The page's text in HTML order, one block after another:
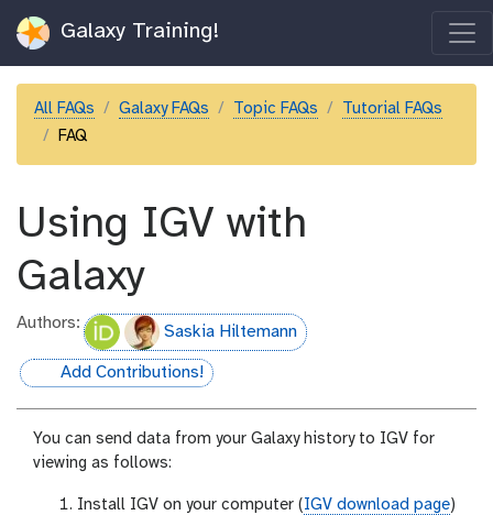
Galaxy Training!
All FAQs Galaxy FAQs Topic FAQs
Tutorial FAQs
FAQ
Using IGV with
Galaxy
Authors: Saskia Hiltemann
hall-of-fame
Add Contributions!
You can send data from your Galaxy history to IGV for
viewing as follows:
Install IGV on your computer (IGV download page)